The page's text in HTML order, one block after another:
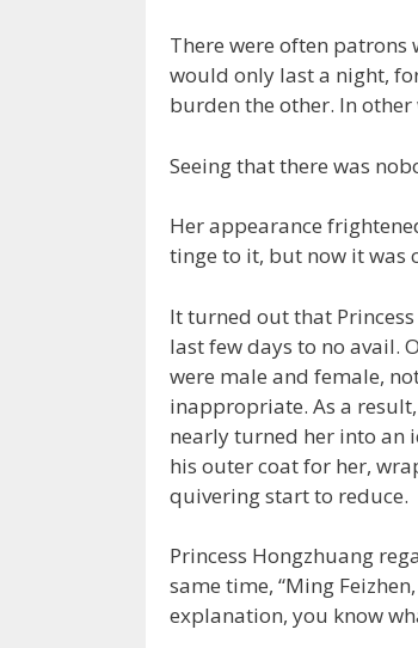
There were often
would only last a night,
burden the other. In
Seeing that there was
Her appearance
tinge to it, but now it was
It turned out that
last few days to no avail.
were male and female,
inappropriate. As a
nearly turned her into an
his outer coat for her,
quivering start to reduce.
Princess Hongzhuang
same time, “Ming
explanation, you know